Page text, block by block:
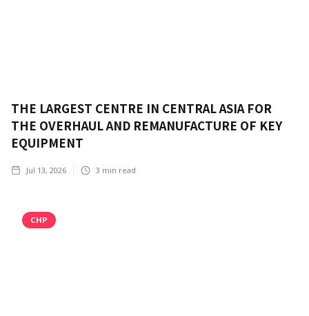
THE LARGEST CENTRE IN CENTRAL ASIA FOR
THE OVERHAUL AND REMANUFACTURE OF KEY
EQUIPMENT
Jul 13, 2026 3 min read
CHP